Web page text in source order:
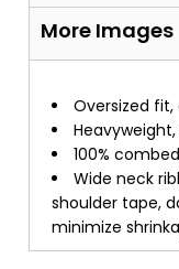
More Images
Oversized
Heavyweight,
100%
Wide neck
shoulder tape,
minimize